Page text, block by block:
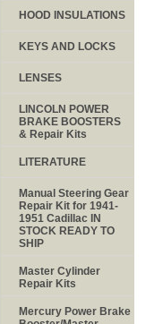
HOOD INSULATIONS
KEYS AND LOCKS
LENSES
LINCOLN POWER
BRAKE BOOSTERS
& Repair Kits
LITERATURE
Manual Steering Gear
Repair Kit for 1941-
1951 Cadillac IN
STOCK READY TO
SHIP
Master Cylinder
Repair Kits
Mercury Power Brake